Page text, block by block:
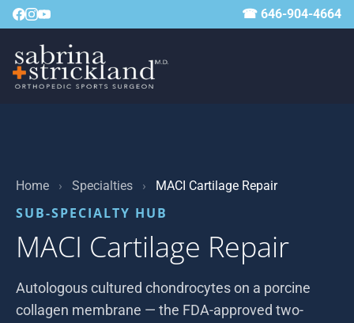
☎ 646-904-4664
Home › Specialties › MACI Cartilage Repair
SUB-SPECIALTY HUB
MACI Cartilage Repair
Autologous cultured chondrocytes on a porcine
collagen membrane — the FDA-approved two-